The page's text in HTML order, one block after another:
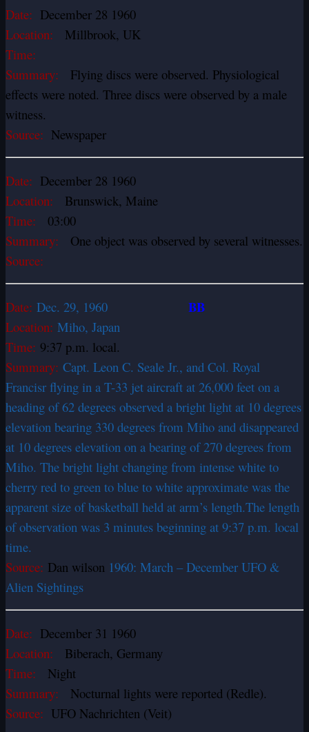
Date: December 28 1960
Location: Millbrook, UK
Time:
Summary: Flying discs were observed. Physiological
effects were noted. Three discs were observed by a male
witness.
Source: Newspaper
Date: December 28 1960
Location: Brunswick, Maine
Time: 03:00
Summary: One object was observed by several witnesses.
Source:
Date: Dec. 29, 1960 BB
Location: Miho, Japan
Time: 9:37 p.m. local.
Summary: Capt. Leon C. Seale Jr., and Col. Royal
Francisr flying in a T-33 jet aircraft at 26,000 feet on a
heading of 62 degrees observed a bright light at 10 degrees
elevation bearing 330 degrees from Miho and disappeared
at 10 degrees elevation on a bearing of 270 degrees from
Miho. The bright light changing from intense white to
cherry red to green to blue to white approximate was the
apparent size of basketball held at arm’s length.The length
of observation was 3 minutes beginning at 9:37 p.m. local
time.
Source: Dan wilson 1960: March – December UFO &
Alien Sightings
Date: December 31 1960
Location: Biberach, Germany
Time: Night
Summary: Nocturnal lights were reported (Redle).
Source: UFO Nachrichten (Veit)